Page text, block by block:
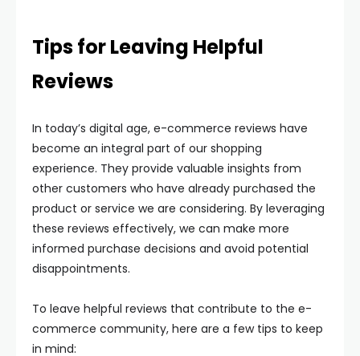
Tips for Leaving Helpful
Reviews
In today’s digital age, e-commerce reviews have
become an integral part of our shopping
experience. They provide valuable insights from
other customers who have already purchased the
product or service we are considering. By leveraging
these reviews effectively, we can make more
informed purchase decisions and avoid potential
disappointments.
To leave helpful reviews that contribute to the e-
commerce community, here are a few tips to keep
in mind: